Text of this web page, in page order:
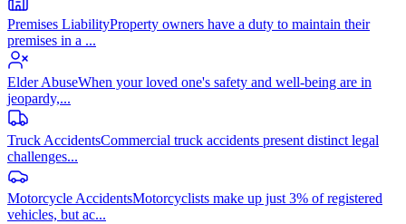
Premises LiabilityProperty owners have a duty to maintain their
premises in a ...
Elder AbuseWhen your loved one's safety and well-being are in
jeopardy,...
Truck AccidentsCommercial truck accidents present distinct legal
challenges...
Motorcycle AccidentsMotorcyclists make up just 3% of registered
vehicles, but ac...